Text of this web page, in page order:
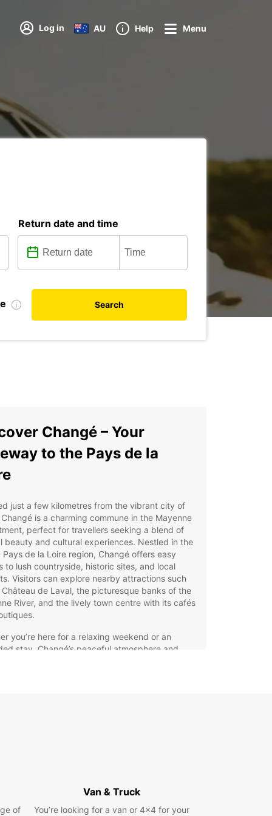
Log in AU Help Menu
Return date and time
Search
Changé – Your
to the Pays de la
just a few kilometres from the vibrant city of
is a charming commune in the Mayenne
perfect for travellers seeking a blend of
beauty and cultural experiences. Nestled in the
Pays de la Loire region, Changé offers easy
to lush countryside, historic sites, and local
Visitors can explore nearby attractions such
Château de Laval, the picturesque banks of the
River, and the lively town centre with its cafés
you’re here for a relaxing weekend or an
stay, Changé’s peaceful atmosphere and
to explore the region at your own pace. Our
city car for easy parking or a spacious SUV
of
Van & Truck
You’re looking for a van or 4x4 for your